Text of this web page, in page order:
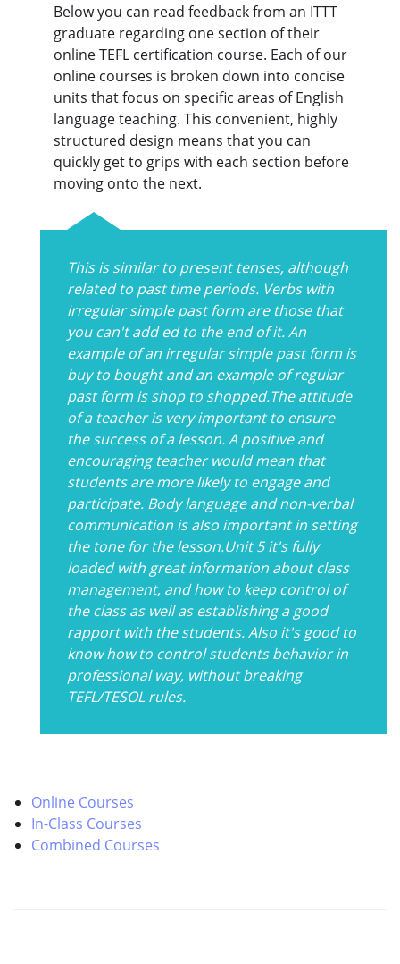
Below you can read feedback from an ITTT
graduate regarding one section of their
online TEFL certification course. Each of our
online courses is broken down into concise
units that focus on specific areas of English
language teaching. This convenient, highly
structured design means that you can
quickly get to grips with each section before
moving onto the next.
This is similar to present tenses, although
related to past time periods. Verbs with
irregular simple past form are those that
you can't add ed to the end of it. An
example of an irregular simple past form is
buy to bought and an example of regular
past form is shop to shopped.The attitude
of a teacher is very important to ensure
the success of a lesson. A positive and
encouraging teacher would mean that
students are more likely to engage and
participate. Body language and non-verbal
communication is also important in setting
the tone for the lesson.Unit 5 it's fully
loaded with great information about class
management, and how to keep control of
the class as well as establishing a good
rapport with the students. Also it's good to
know how to control students behavior in
professional way, without breaking
TEFL/TESOL rules.
Online Courses
In-Class Courses
Combined Courses